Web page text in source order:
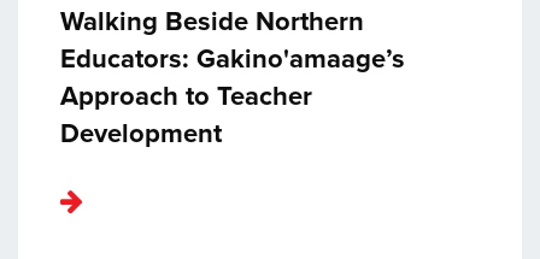
Walking Beside Northern
Educators: Gakino'amaage’s
Approach to Teacher
Development